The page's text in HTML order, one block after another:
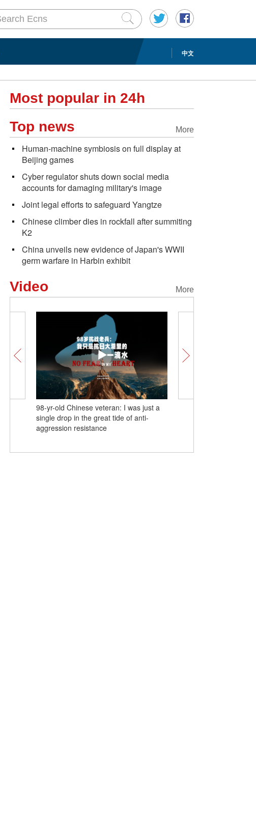
中文
Most popular in 24h
More
Top news
Human-machine symbiosis on full display at
Beijing games
Cyber regulator shuts down social media
accounts for damaging military's image
Joint legal efforts to safeguard Yangtze
Chinese climber dies in rockfall after summiting
K2
China unveils new evidence of Japan's WWII
germ warfare in Harbin exhibit
More
Video
98-yr-old Chinese veteran: I was just a
single drop in the great tide of anti-
aggression resistance